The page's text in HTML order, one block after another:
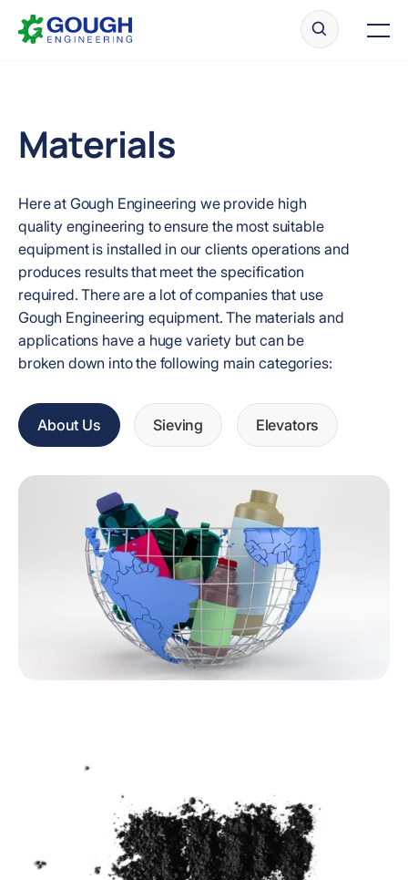
Home
Ready to get started?
Materials
Here at Gough Engineering we provide high
quality engineering to ensure the most suitable
equipment is installed in our clients operations and
produces results that meet the specification
required. There are a lot of companies that use
Gough Engineering equipment. The materials and
applications have a huge variety but can be
broken down into the following main categories:
About Us Sieving Elevators